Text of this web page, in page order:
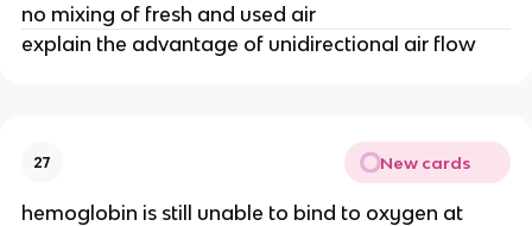
no mixing of fresh and used air
explain the advantage of unidirectional air flow
27 New cards
hemoglobin is still unable to bind to oxygen at